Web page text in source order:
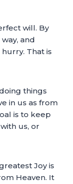
will. By
and
That is
things
in us as from
is to keep
us, or
Joy is
Heaven. It